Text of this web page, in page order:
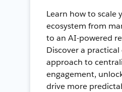
Learn how to scale
ecosystem from
to an AI-powered
Discover a
approach to
engagement,
drive more